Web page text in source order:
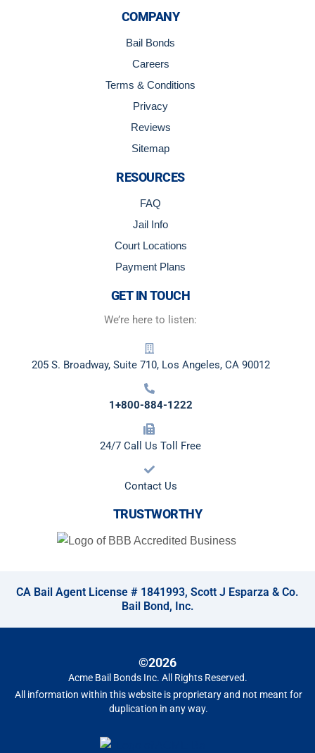
COMPANY
Bail Bonds
Careers
Terms & Conditions
Privacy
Reviews
Sitemap
RESOURCES
FAQ
Jail Info
Court Locations
Payment Plans
GET IN TOUCH
We’re here to listen:
205 S. Broadway, Suite 710, Los Angeles, CA 90012
1+800-884-1222
24/7 Call Us Toll Free
Contact Us
TRUSTWORTHY
CA Bail Agent License # 1841993, Scott J Esparza & Co.
Bail Bond, Inc.
©2026
Acme Bail Bonds Inc. All Rights Reserved.
All information within this website is proprietary and not meant for
duplication in any way.